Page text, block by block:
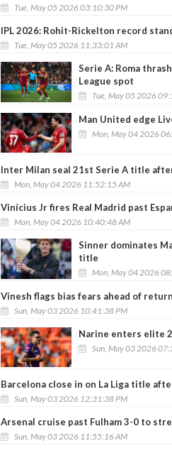
Tue, May 05 2026 03:10:30 PM
IPL 2026: Rohit-Rickelton record
Tue, May 05 2026 11:33:01 AM
Serie A: Roma
League spot
Tue, May 05 2026
Man United edge
Mon, May 04 2026
Inter Milan seal 21st Serie A title
Mon, May 04 2026 11:52:15 AM
Vinícius Jr fires Real Madrid past
Mon, May 04 2026 10:40:48 AM
Sinner dominates
title
Mon, May 04 2026
Vinesh flags bias fears ahead of
Sun, May 03 2026 10:41:38 PM
Narine enters elite
Sun, May 03 2026
Barcelona close in on La Liga title
Sun, May 03 2026 12:31:38 PM
Arsenal cruise past Fulham 3-0 to
Sun, May 03 2026 11:55:16 AM